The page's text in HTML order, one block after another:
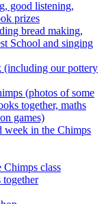
good listening,
prizes
bread making,
School and singing
(including our pottery
(photos of some
together, maths
games)
week in the Chimps
Chimps class
together